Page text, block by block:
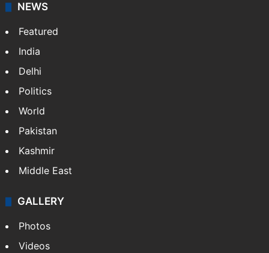
NEWS
Featured
India
Delhi
Politics
World
Pakistan
Kashmir
Middle East
GALLERY
Photos
Videos